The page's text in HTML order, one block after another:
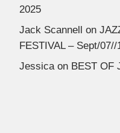
2025
Jack Scannell on
FESTIVAL – Sept/07//
Jessicaon BEST OF